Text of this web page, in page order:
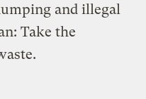
and illegal
Take the